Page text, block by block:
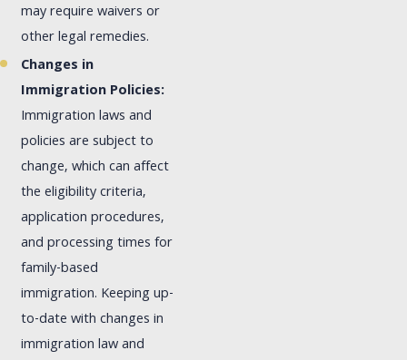
may require waivers or
other legal remedies.
Changes in
Immigration Policies:
Immigration laws and
policies are subject to
change, which can affect
the eligibility criteria,
application procedures,
and processing times for
family-based
immigration. Keeping up-
to-date with changes in
immigration law and